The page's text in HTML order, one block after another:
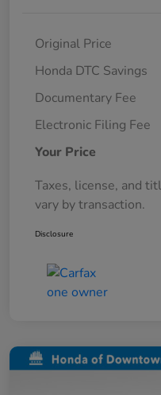
Original Price
Honda DTC Savings
Documentary Fee
Electronic Filing Fee
Your Price
Taxes, license, and
vary by transaction.
Disclosure